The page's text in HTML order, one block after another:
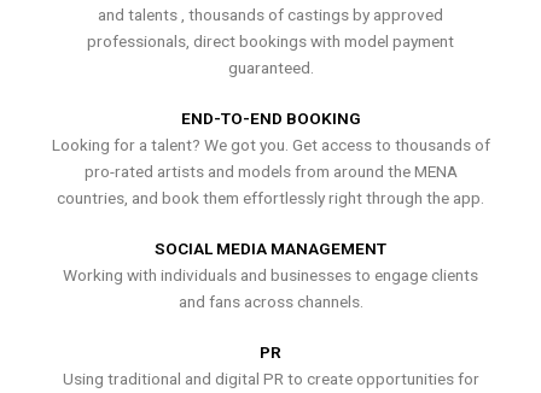
and talents , thousands of castings by approved
professionals, direct bookings with model payment
guaranteed.
END-TO-END BOOKING
Looking for a talent? We got you. Get access to thousands of
pro-rated artists and models from around the MENA
countries, and book them effortlessly right through the app.
SOCIAL MEDIA MANAGEMENT
Working with individuals and businesses to engage clients
and fans across channels.
PR
Using traditional and digital PR to create opportunities for